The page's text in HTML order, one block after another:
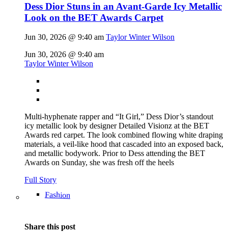
Dess Dior Stuns in an Avant-Garde Icy Metallic
Look on the BET Awards Carpet
Jun 30, 2026 @ 9:40 am Taylor Winter Wilson
Jun 30, 2026 @ 9:40 am
Taylor Winter Wilson
Multi-hyphenate rapper and “It Girl,” Dess Dior’s standout
icy metallic look by designer Detailed Visionz at the BET
Awards red carpet. The look combined flowing white draping
materials, a veil-like hood that cascaded into an exposed back,
and metallic bodywork. Prior to Dess attending the BET
Awards on Sunday, she was fresh off the heels
Full Story
Fashion
Share this post